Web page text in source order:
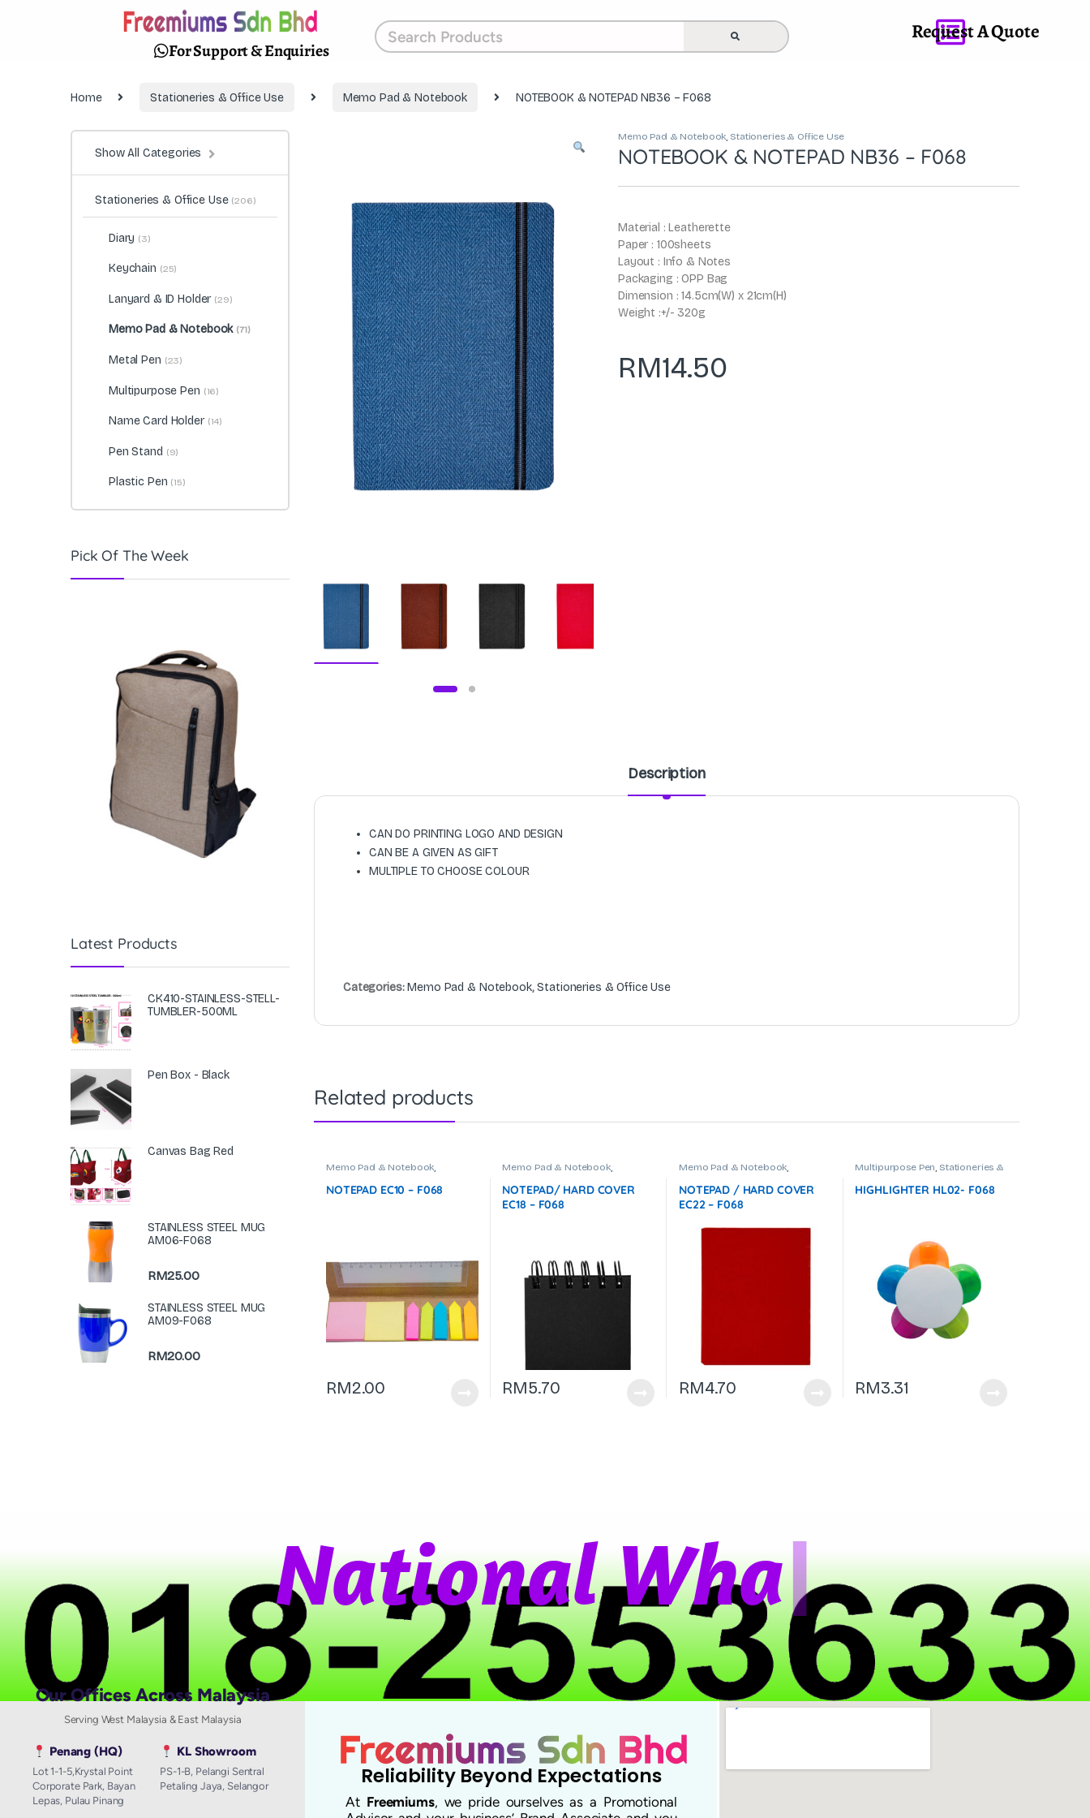
For Support & Enquiries
Request A Quote
Home Stationeries & Office Use Memo Pad & Notebook NOTEBOOK & NOTEPAD NB36 – F068
Memo Pad & Notebook, Stationeries & Office Use
NOTEBOOK & NOTEPAD NB36 – F068
Material : Leatherette
Paper : 100sheets
Layout : Info & Notes
Packaging : OPP Bag
Dimension : 14.5cm(W) x 21cm(H)
Weight :+/- 320g
RM14.50
Description
CAN DO PRINTING LOGO AND DESIGN
CAN BE A GIVEN AS GIFT
MULTIPLE TO CHOOSE COLOUR
Categories:Memo Pad & Notebook,Stationeries & Office Use
Related products
Memo Pad & Notebook,
NOTEPAD EC10 – F068
RM2.00
Memo Pad & Notebook,
NOTEPAD/ HARD COVER
EC18 – F068
RM5.70
Memo Pad & Notebook,
NOTEPAD / HARD COVER
EC22 – F068
RM4.70
Multipurpose Pen, Stationeries &
HIGHLIGHTER HL02- F068
RM3.31
Show All Categories
Stationeries & Office Use (206)
Diary (3)
Keychain (25)
Lanyard & ID Holder (29)
Memo Pad & Notebook (71)
Metal Pen (23)
Multipurpose Pen (16)
Name Card Holder (14)
Pen Stand (9)
Plastic Pen (15)
Pick Of The Week
Latest Products
CK410-STAINLESS-STELL-
TUMBLER-500ML
Pen Box - Black
Canvas Bag Red
STAINLESS STEEL MUG
AM06-F068
RM25.00
STAINLESS STEEL MUG
AM09-F068
RM20.00
NationalWhats|
Our Offices Across Malaysia
Serving West Malaysia & East Malaysia
Penang (HQ)
Lot 1-1-5,Krystal Point
Corporate Park, Bayan
Lepas, Pulau Pinang
KL Showroom
PS-1-B, Pelangi Sentral
Petaling Jaya, Selangor
Reliability Beyond Expectations
At Freemiums, we pride ourselves as a Promotional